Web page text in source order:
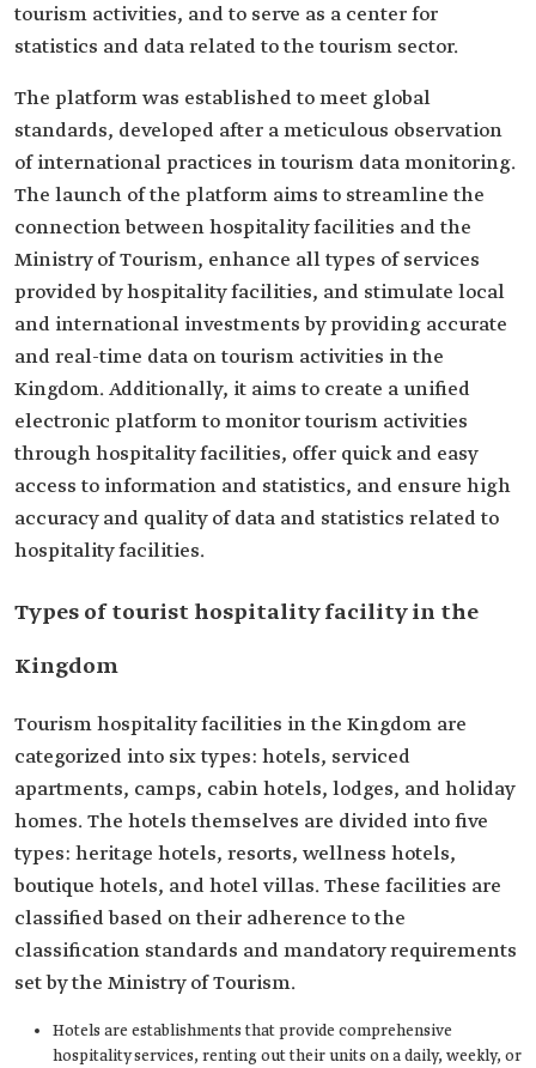
tourism activities, and to serve as a center for
statistics and data related to the tourism sector.
The platform was established to meet global
standards, developed after a meticulous observation
of international practices in tourism data monitoring.
The launch of the platform aims to streamline the
connection between hospitality facilities and the
Ministry of Tourism, enhance all types of services
provided by hospitality facilities, and stimulate local
and international investments by providing accurate
and real-time data on tourism activities in the
Kingdom. Additionally, it aims to create a unified
electronic platform to monitor tourism activities
through hospitality facilities, offer quick and easy
access to information and statistics, and ensure high
accuracy and quality of data and statistics related to
hospitality facilities.
Types of tourist hospitality facility in the
Kingdom
Tourism hospitality facilities in the Kingdom are
categorized into six types: hotels, serviced
apartments, camps, cabin hotels, lodges, and holiday
homes. The hotels themselves are divided into five
types: heritage hotels, resorts, wellness hotels,
boutique hotels, and hotel villas. These facilities are
classified based on their adherence to the
classification standards and mandatory requirements
set by the Ministry of Tourism.
Hotels are establishments that provide comprehensive
hospitality services, renting out their units on a daily, weekly, or